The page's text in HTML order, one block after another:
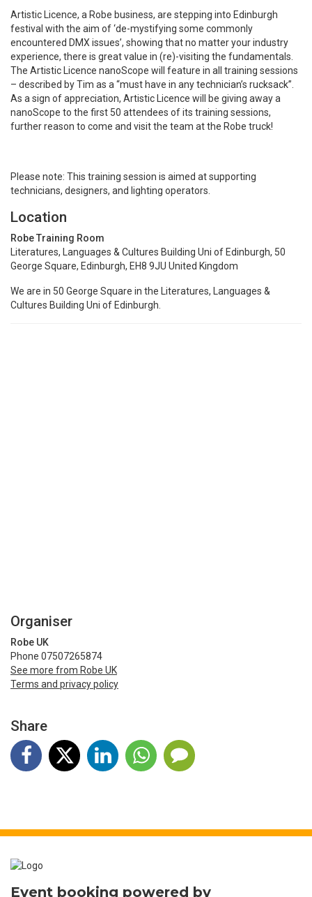
Artistic Licence, a Robe business, are stepping into Edinburgh
festival with the aim of ‘de-mystifying some commonly
encountered DMX issues’, showing that no matter your industry
experience, there is great value in (re)-visiting the fundamentals.
The Artistic Licence nanoScope will feature in all training sessions
– described by Tim as a “must have in any technician’s rucksack”.
As a sign of appreciation, Artistic Licence will be giving away a
nanoScope to the first 50 attendees of its training sessions,
further reason to come and visit the team at the Robe truck!
Please note: This training session is aimed at supporting
technicians, designers, and lighting operators.
Location
Robe Training Room
Literatures, Languages & Cultures Building Uni of Edinburgh, 50
George Square, Edinburgh, EH8 9JU United Kingdom
We are in 50 George Square in the Literatures, Languages &
Cultures Building Uni of Edinburgh.
Organiser
Robe UK
Phone 07507265874
See more from Robe UK
Terms and privacy policy
Share
Event booking powered by